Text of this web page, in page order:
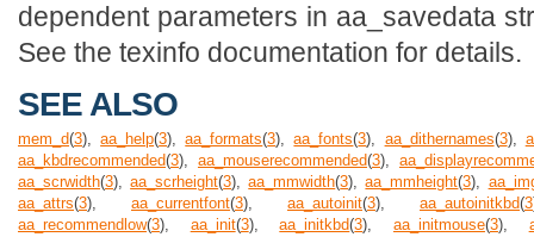
dependent parameters in aa_savedata
See the texinfo documentation for details.
SEE ALSO
mem_d(3),aa_help(3),aa_formats(3),aa_fonts(3), aa_dithernames(3),
aa_kbdrecommended(3), aa_mouserecommended(3),
aa_scrwidth(3),aa_scrheight(3),aa_mmwidth(3),aa_mmheight(3),
aa_attrs(3), aa_currentfont(3), aa_autoinit(3), aa_autoinitkbd(3
aa_recommendlow(3), aa_init(3),aa_initkbd(3), aa_initmouse(3),